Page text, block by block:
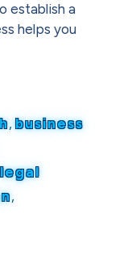
establish a
helps you
,business
legal
,